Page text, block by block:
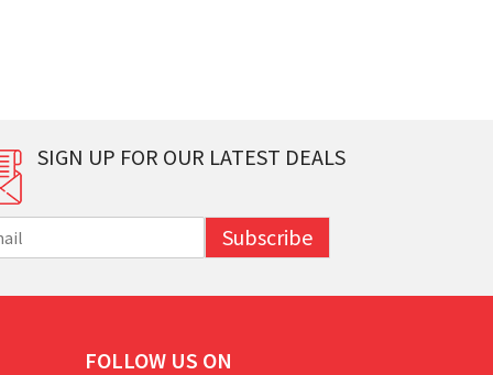
SIGN UP FOR OUR LATEST DEALS
Subscribe
FOLLOW US ON